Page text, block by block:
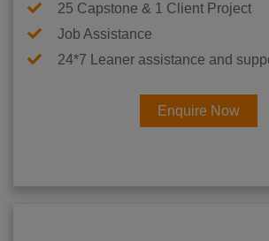
25 Capstone & 1 Client Project
Job Assistance
24*7 Leaner assistance and
Enquire Now